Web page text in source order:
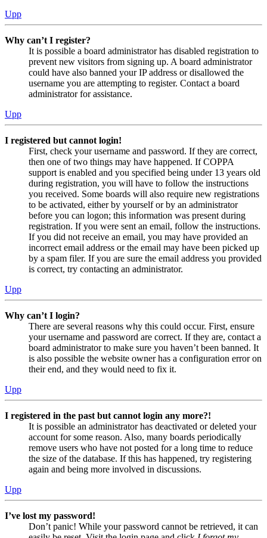
Upp
Why can’t I register?
It is possible a board administrator has disabled registration to
prevent new visitors from signing up. A board administrator
could have also banned your IP address or disallowed the
username you are attempting to register. Contact a board
administrator for assistance.
Upp
I registered but cannot login!
First, check your username and password. If they are correct,
then one of two things may have happened. If COPPA
support is enabled and you specified being under 13 years old
during registration, you will have to follow the instructions
you received. Some boards will also require new registrations
to be activated, either by yourself or by an administrator
before you can logon; this information was present during
registration. If you were sent an email, follow the instructions.
If you did not receive an email, you may have provided an
incorrect email address or the email may have been picked up
by a spam filer. If you are sure the email address you provided
is correct, try contacting an administrator.
Upp
Why can’t I login?
There are several reasons why this could occur. First, ensure
your username and password are correct. If they are, contact a
board administrator to make sure you haven’t been banned. It
is also possible the website owner has a configuration error on
their end, and they would need to fix it.
Upp
I registered in the past but cannot login any more?!
It is possible an administrator has deactivated or deleted your
account for some reason. Also, many boards periodically
remove users who have not posted for a long time to reduce
the size of the database. If this has happened, try registering
again and being more involved in discussions.
Upp
I’ve lost my password!
Don’t panic! While your password cannot be retrieved, it can